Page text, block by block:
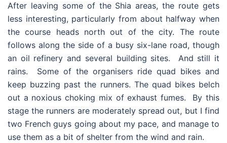
After leaving some of the Shia areas, the route gets
less interesting, particularly from about halfway when
the course heads north out of the city. The route
follows along the side of a busy six-lane road, though
an oil refinery and several building sites. And still it
rains. Some of the organisers ride quad bikes and
keep buzzing past the runners. The quad bikes belch
out a noxious choking mix of exhaust fumes. By this
stage the runners are moderately spread out, but I find
two French guys going about my pace, and manage to
use them as a bit of shelter from the wind and rain.